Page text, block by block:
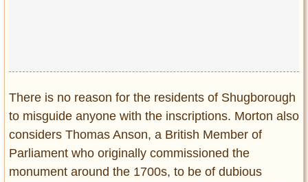
There is no reason for the residents of Shugborough
to misguide anyone with the inscriptions. Morton also
considers Thomas Anson, a British Member of
Parliament who originally commissioned the
monument around the 1700s, to be of dubious